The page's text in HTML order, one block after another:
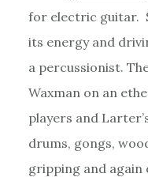
for electric guitar.
its energy and
a percussionist.
Waxman on an
players and
drums, gongs,
gripping and